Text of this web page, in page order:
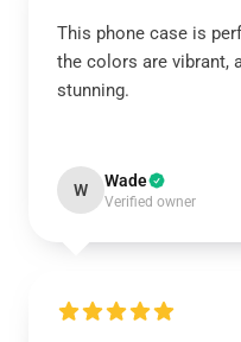
This phone case is
the colors are vibrant,
stunning.
W Wade
Verified owner